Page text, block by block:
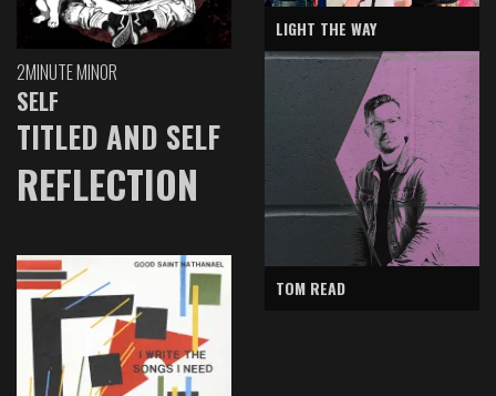
2MINUTE MINOR
SELF
TITLED AND SELF
REFLECTION
LIGHT THE WAY
TOM READ